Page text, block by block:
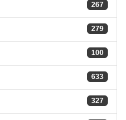
267
279
100
633
327